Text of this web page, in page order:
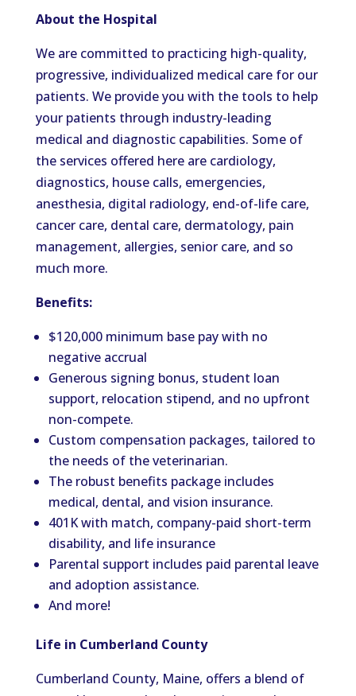
About the Hospital
We are committed to practicing high-quality,
progressive, individualized medical care for our
patients. We provide you with the tools to help
your patients through industry-leading
medical and diagnostic capabilities. Some of
the services offered here are cardiology,
diagnostics, house calls, emergencies,
anesthesia, digital radiology, end-of-life care,
cancer care, dental care, dermatology, pain
management, allergies, senior care, and so
much more.
Benefits:
$120,000 minimum base pay with no
negative accrual
Generous signing bonus, student loan
support, relocation stipend, and no upfront
non-compete.
Custom compensation packages, tailored to
the needs of the veterinarian.
The robust benefits package includes
medical, dental, and vision insurance.
401K with match, company-paid short-term
disability, and life insurance
Parental support includes paid parental leave
and adoption assistance.
And more!
Life in Cumberland County
Cumberland County, Maine, offers a blend of